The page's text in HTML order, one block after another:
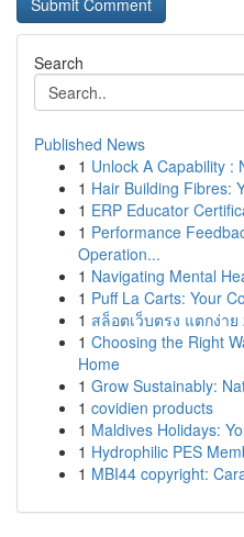
Search
Published News
1 Unlock A Capability :
1 Hair Building Fibres:
1 ERP Educator
1 Performance
Operation...
1 Navigating Mental
1 Puff La Carts: Your
1 สล็อตเว็บตรง แตกง่า
1 Choosing the Right
Home
1 Grow Sustainably:
1 covidien products
1 Maldives Holidays:
1 Hydrophilic PES
1 MBI44 copyright: